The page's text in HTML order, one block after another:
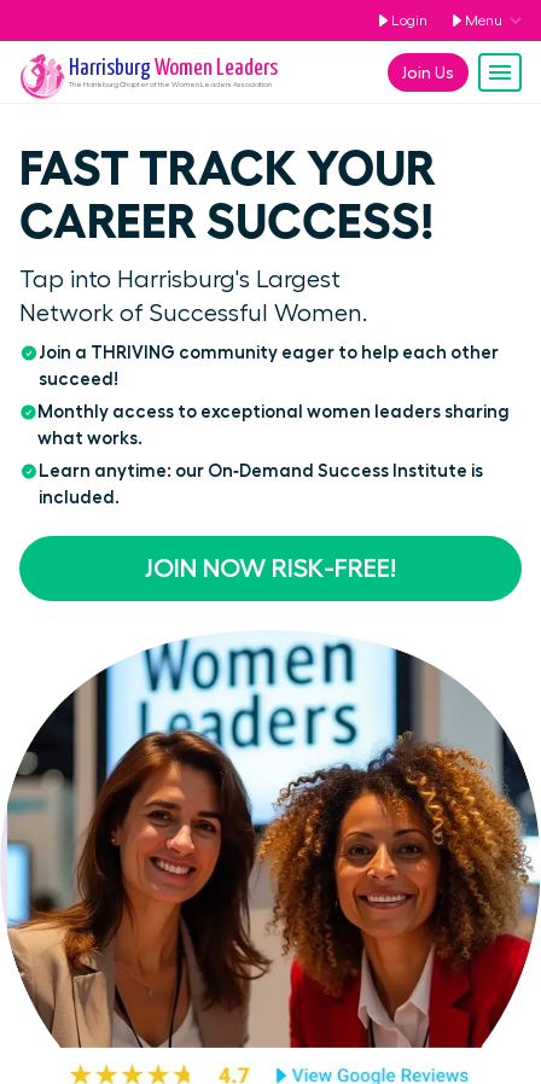
Login Menu
Join Us
HarrisburgWomen Leaders
The HarrisburgChapter of the Women Leaders Association
FAST TRACK YOUR
CAREER SUCCESS!
Tap into Harrisburg's Largest
Network of Successful Women.
Join a THRIVING community eager to help each other
succeed!
Monthly access to exceptional women leaders sharing
what works.
Learn anytime: our On‑Demand Success Institute is
included.
JOIN NOW RISK-FREE!